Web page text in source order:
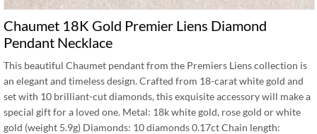
Chaumet 18K Gold Premier Liens Diamond
Pendant Necklace
This beautiful Chaumet pendant from the Premiers Liens collection is
an elegant and timeless design. Crafted from 18-carat white gold and
set with 10 brilliant-cut diamonds, this exquisite accessory will make a
special gift for a loved one. Metal: 18k white gold, rose gold or white
gold (weight 5.9g) Diamonds: 10 diamonds 0.17ct Chain length: